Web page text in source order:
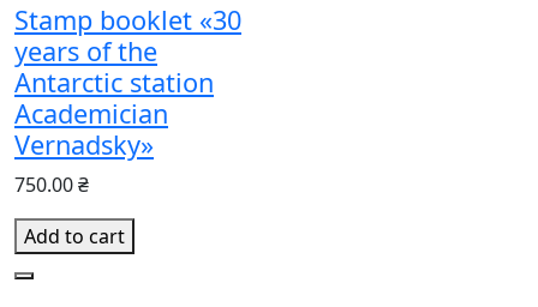
Stamp booklet «30
years of the
Antarctic station
Academician
Vernadsky»
750.00 ₴
Add to cart